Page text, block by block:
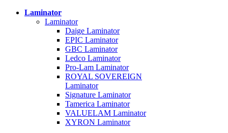
Laminator
Laminator
Daige Laminator
EPIC Laminator
GBC Laminator
Ledco Laminator
Pro-Lam Laminator
ROYAL SOVEREIGN
Laminator
Signature Laminator
Tamerica Laminator
VALUELAM Laminator
XYRON Laminator